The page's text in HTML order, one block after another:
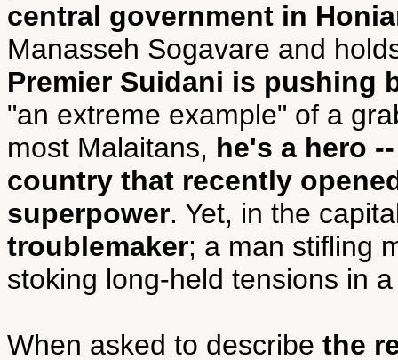
central government in
Manasseh Sogavare and
Premier Suidani is pushing
"an extreme example" of a
most Malaitans, he's a hero
country that recently
superpower. Yet, in the
troublemaker; a man stifling
stoking long-held tensions in
When asked to describe the